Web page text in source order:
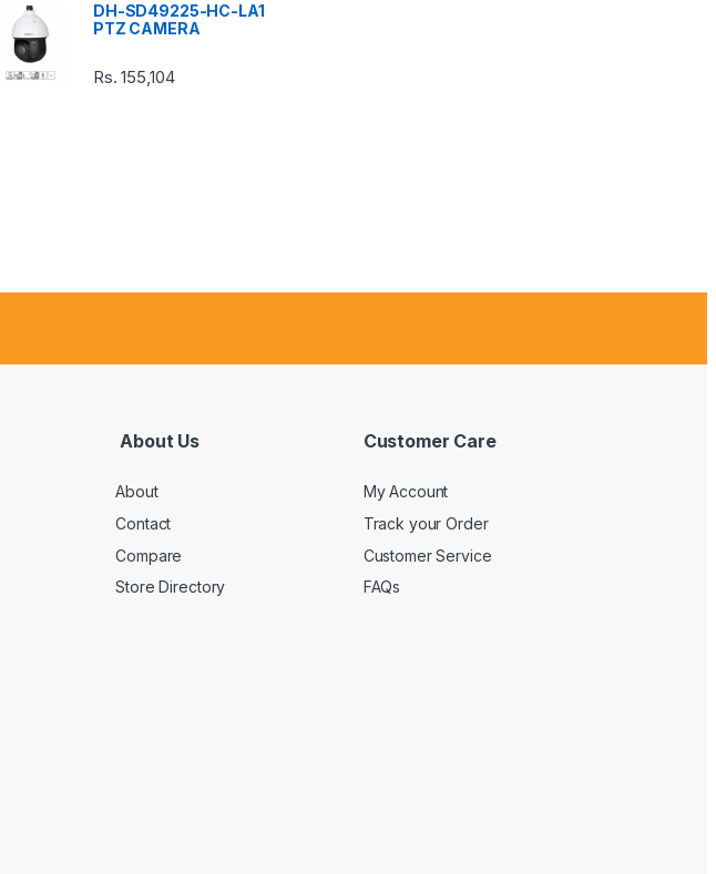
DH-SD49225-HC-LA1
PTZ CAMERA
Rs.155,104
About Us
About
Contact
Compare
Store Directory
Customer Care
My Account
Track your Order
Customer Service
FAQs